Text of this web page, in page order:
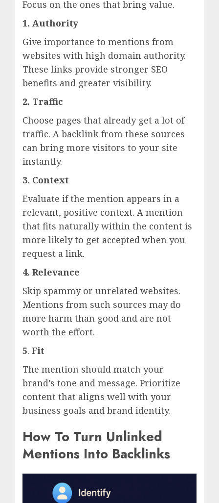
Focus on the ones that bring value.
1. Authority
Give importance to mentions from
websites with high domain authority.
These links provide stronger SEO
benefits and greater visibility.
2. Traffic
Choose pages that already get a lot of
traffic. A backlink from these sources
can bring more visitors to your site
instantly.
3. Context
Evaluate if the mention appears in a
relevant, positive context. A mention
that fits naturally within the content is
more likely to get accepted when you
request a link.
4. Relevance
Skip spammy or unrelated websites.
Mentions from such sources may do
more harm than good and are not
worth the effort.
5. Fit
The mention should match your
brand’s tone and message. Prioritize
content that aligns well with your
business goals and brand identity.
How To Turn Unlinked
Mentions Into Backlinks